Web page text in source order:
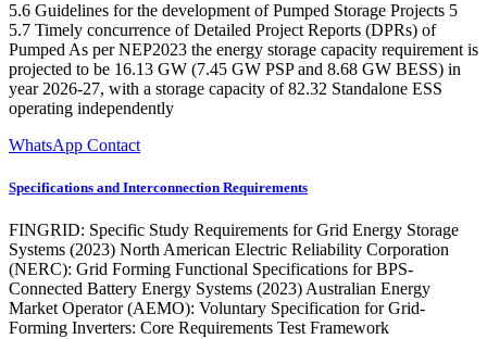
5.6 Guidelines for the development of Pumped Storage Projects 5
5.7 Timely concurrence of Detailed Project Reports (DPRs) of
Pumped As per NEP2023 the energy storage capacity requirement is
projected to be 16.13 GW (7.45 GW PSP and 8.68 GW BESS) in
year 2026-27, with a storage capacity of 82.32 Standalone ESS
operating independently
WhatsApp Contact
Specifications and Interconnection Requirements
FINGRID: Specific Study Requirements for Grid Energy Storage
Systems (2023) North American Electric Reliability Corporation
(NERC): Grid Forming Functional Specifications for BPS-
Connected Battery Energy Systems (2023) Australian Energy
Market Operator (AEMO): Voluntary Specification for Grid-
Forming Inverters: Core Requirements Test Framework